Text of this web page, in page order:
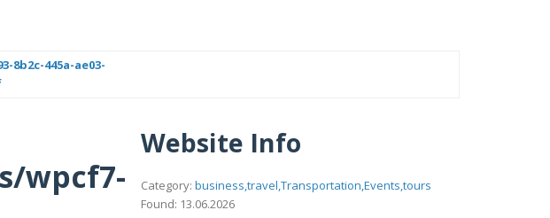
445a-ae03-
wpcf7-
Website Info
Category: business,travel,Transportation,Events,tours
Found: 13.06.2026